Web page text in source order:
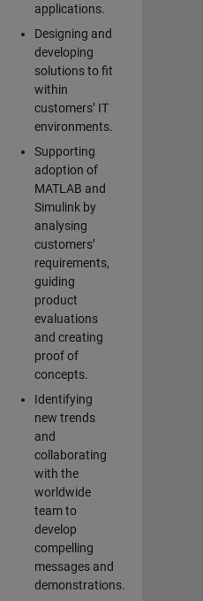
applications.
Designing and
developing
solutions to fit
within
customers’ IT
environments.
Supporting
adoption of
MATLAB and
Simulink by
analysing
customers’
requirements,
guiding
product
evaluations
and creating
proof of
concepts.
Identifying
new trends
and
collaborating
with the
worldwide
team to
develop
compelling
messages and
demonstrations.